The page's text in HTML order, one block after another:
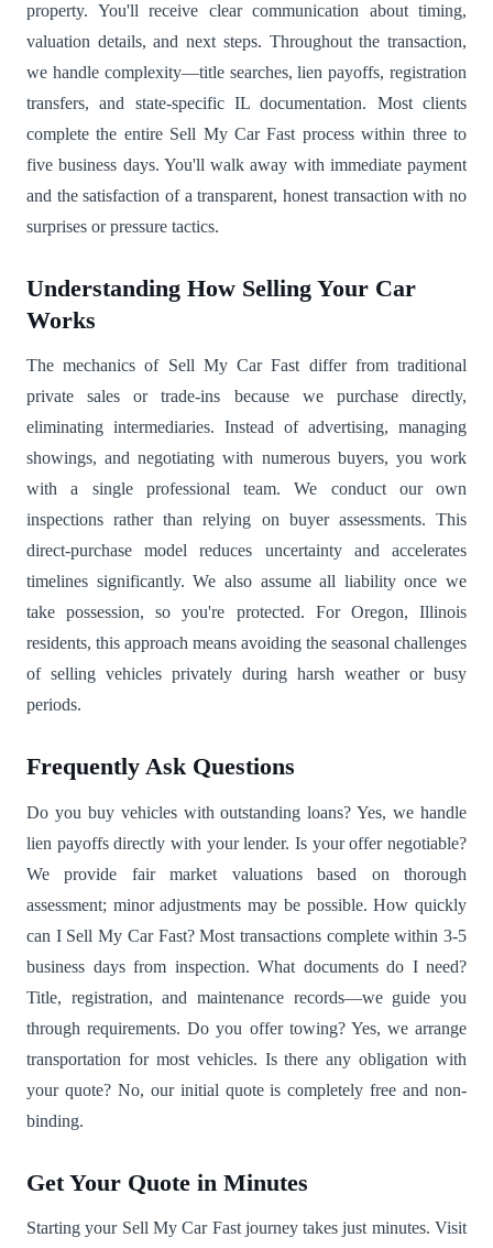
property. You'll receive clear communication about timing,
valuation details, and next steps. Throughout the transaction,
we handle complexity—title searches, lien payoffs, registration
transfers, and state-specific IL documentation. Most clients
complete the entire Sell My Car Fast process within three to
five business days. You'll walk away with immediate payment
and the satisfaction of a transparent, honest transaction with no
surprises or pressure tactics.
Understanding How Selling Your Car
Works
The mechanics of Sell My Car Fast differ from traditional
private sales or trade-ins because we purchase directly,
eliminating intermediaries. Instead of advertising, managing
showings, and negotiating with numerous buyers, you work
with a single professional team. We conduct our own
inspections rather than relying on buyer assessments. This
direct-purchase model reduces uncertainty and accelerates
timelines significantly. We also assume all liability once we
take possession, so you're protected. For Oregon, Illinois
residents, this approach means avoiding the seasonal challenges
of selling vehicles privately during harsh weather or busy
periods.
Frequently Ask Questions
Do you buy vehicles with outstanding loans? Yes, we handle
lien payoffs directly with your lender. Is your offer negotiable?
We provide fair market valuations based on thorough
assessment; minor adjustments may be possible. How quickly
can I Sell My Car Fast? Most transactions complete within 3-5
business days from inspection. What documents do I need?
Title, registration, and maintenance records—we guide you
through requirements. Do you offer towing? Yes, we arrange
transportation for most vehicles. Is there any obligation with
your quote? No, our initial quote is completely free and non-
binding.
Get Your Quote in Minutes
Starting your Sell My Car Fast journey takes just minutes. Visit